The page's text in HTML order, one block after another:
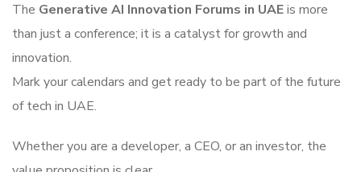
The Generative AI Innovation Forums in UAEis more
than just a conference; it is a catalyst for growth and
innovation.
Mark your calendars and get ready to be part of the future
of tech in UAE.
Whether you are a developer, a CEO, or an investor, the